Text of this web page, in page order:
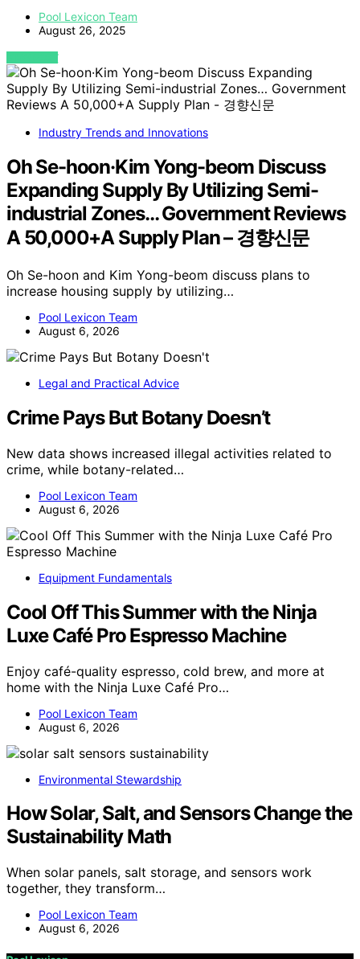
Pool Lexicon Team
August 26, 2025
VIEW POST
Industry Trends and Innovations
Oh Se-hoon·Kim Yong-beom Discuss
Expanding Supply By Utilizing Semi-
industrial Zones… Government Reviews
A 50,000+A Supply Plan – 경향신문
Oh Se-hoon and Kim Yong-beom discuss plans to
increase housing supply by utilizing…
Pool Lexicon Team
August 6, 2026
Legal and Practical Advice
Crime Pays But Botany Doesn’t
New data shows increased illegal activities related to
crime, while botany-related…
Pool Lexicon Team
August 6, 2026
Equipment Fundamentals
Cool Off This Summer with the Ninja
Luxe Café Pro Espresso Machine
Enjoy café-quality espresso, cold brew, and more at
home with the Ninja Luxe Café Pro…
Pool Lexicon Team
August 6, 2026
Environmental Stewardship
How Solar, Salt, and Sensors Change the
Sustainability Math
When solar panels, salt storage, and sensors work
together, they transform…
Pool Lexicon Team
August 6, 2026